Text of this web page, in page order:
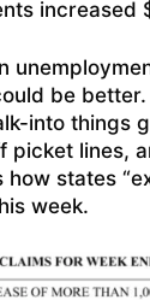
increased
be
into things
picket lines,
how states
week.